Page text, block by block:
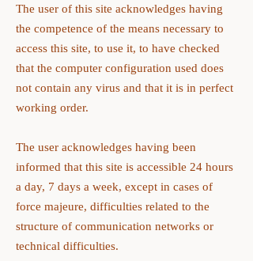
The user of this site acknowledges having
the competence of the means necessary to
access this site, to use it, to have checked
that the computer configuration used does
not contain any virus and that it is in perfect
working order.
The user acknowledges having been
informed that this site is accessible 24 hours
a day, 7 days a week, except in cases of
force majeure, difficulties related to the
structure of communication networks or
technical difficulties.